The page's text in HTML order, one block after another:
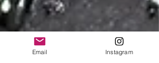
Email Instagram